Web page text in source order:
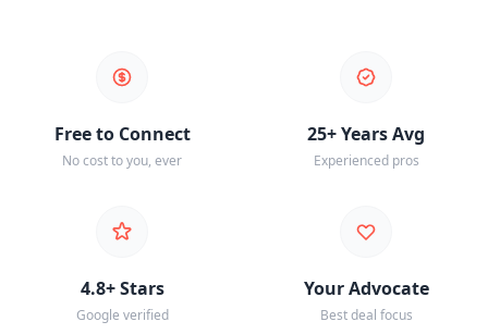
Free to Connect
No cost to you, ever
25+ Years Avg
Experienced pros
4.8+ Stars
Google verified
Your Advocate
Best deal focus